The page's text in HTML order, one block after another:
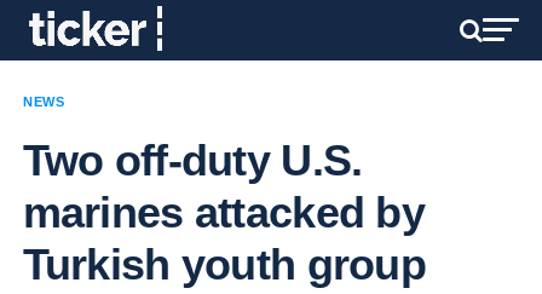
NEWS
Two off-duty U.S.
marines attacked by
Turkish youth group